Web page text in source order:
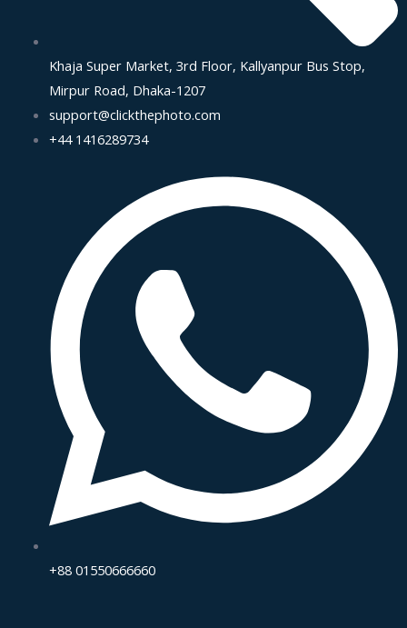
Khaja Super Market, 3rd Floor, Kallyanpur Bus Stop,
Mirpur Road, Dhaka-1207
support@clickthephoto.com
+44 1416289734
+88 01550666660